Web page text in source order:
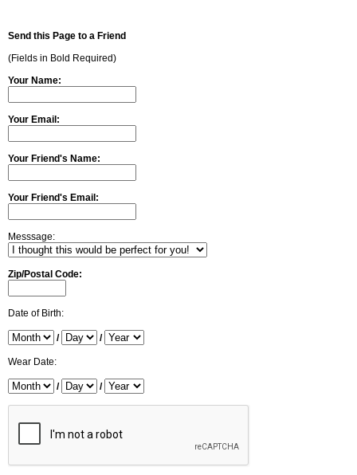
Send this Page to a Friend
(Fields in Bold Required)
Your Name:
Your Email:
Your Friend's Name:
Your Friend's Email:
Messsage:
Zip/Postal Code:
Date of Birth:
/ /
Wear Date:
/ /